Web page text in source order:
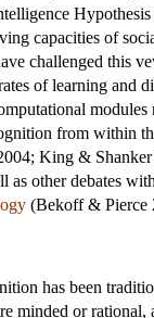
capacities of
challenged this
of learning and
from
King &
as other debates
(Bekoff & Pierce
has been
minded or